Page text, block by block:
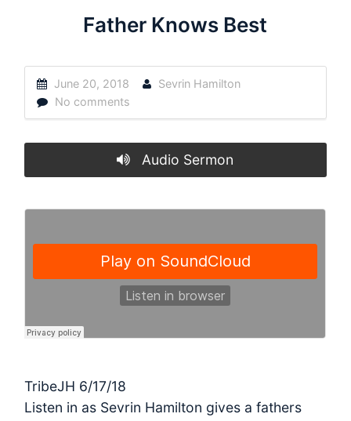
Father Knows Best
June 20, 2018
Sevrin Hamilton
No comments
Audio Sermon
TribeJH 6/17/18
Listen in as Sevrin Hamilton gives a fathers